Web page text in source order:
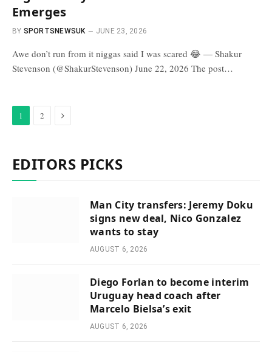
Emerges
BY SPORTSNEWSUK JUNE 23, 2026
Awe don’t run from it niggas said I was scared 😂 — Shakur
Stevenson (@ShakurStevenson) June 22, 2026 The post…
1 2 Next
EDITORS PICKS
Man City transfers: Jeremy Doku
signs new deal, Nico Gonzalez
wants to stay
AUGUST 6, 2026
Diego Forlan to become interim
Uruguay head coach after
Marcelo Bielsa’s exit
AUGUST 6, 2026